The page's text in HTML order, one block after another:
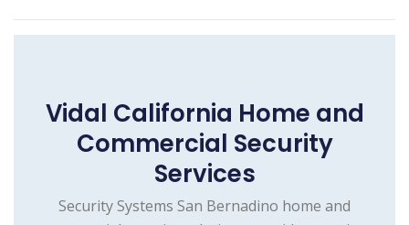
Vidal California Home and
Commercial Security
Services
Security Systems San Bernadino home and